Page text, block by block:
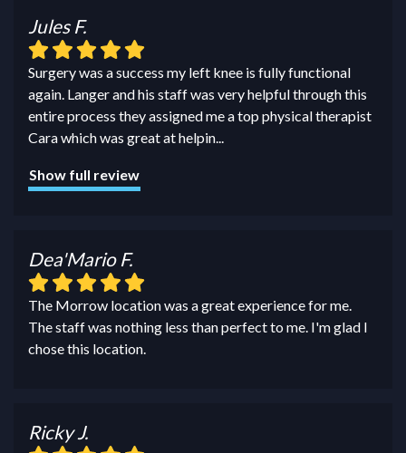
Jules F.
Surgery was a success my left knee is fully functional
again. Langer and his staff was very helpful through this
entire process they assigned me a top physical therapist
Cara which was great at helpin...
Show full review
Dea'Mario F.
The Morrow location was a great experience for me.
The staff was nothing less than perfect to me. I'm glad I
chose this location.
Ricky J.